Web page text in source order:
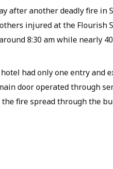
after another deadly fire in
injured at the Flourish
8:30 am while nearly
had only one entry and
door operated through
fire spread through the